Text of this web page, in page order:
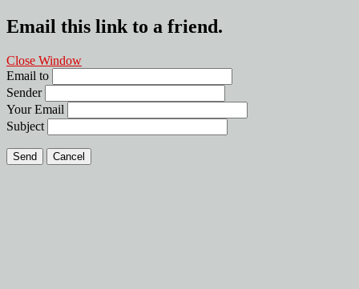
Email this link to a friend.
Close Window
Email to
Sender
Your Email
Subject
Send Cancel